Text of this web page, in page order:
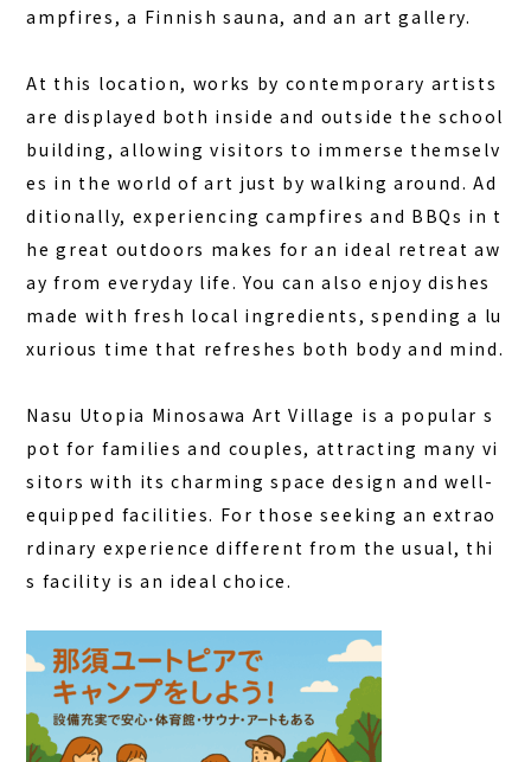
+81-287-73-5333 (9:30–20:00)
BOOK A STAY BOOK A SAUNA
ampfires, a Finnish sauna, and an art gallery.
At this location, works by contemporary artists
are displayed both inside and outside the school
building, allowing visitors to immerse themselv
es in the world of art just by walking around. Ad
ditionally, experiencing campfires and BBQs in t
he great outdoors makes for an ideal retreat aw
ay from everyday life.You can also enjoy dishes
made with fresh local ingredients, spending a lu
xurious time that refreshes both body and mind.
Nasu Utopia Minosawa Art Village is a popular s
pot for families and couples, attracting many vi
sitors with its charming space design and well-
equipped facilities. For those seeking an extrao
rdinary experience different from the usual, thi
s facility is an ideal choice.